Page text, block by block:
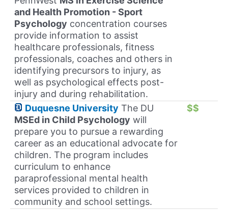
and Health Promotion - Sport
Psychology concentration courses
provide information to assist
healthcare professionals, fitness
professionals, coaches and others in
identifying precursors to injury, as
well as psychological effects post-
injury and during rehabilitation.
Duquesne University The DU
MSEd in Child Psychology will
prepare you to pursue a rewarding
career as an educational advocate for
children. The program includes
curriculum to enhance
paraprofessional mental health
services provided to children in
community and school settings.
$$